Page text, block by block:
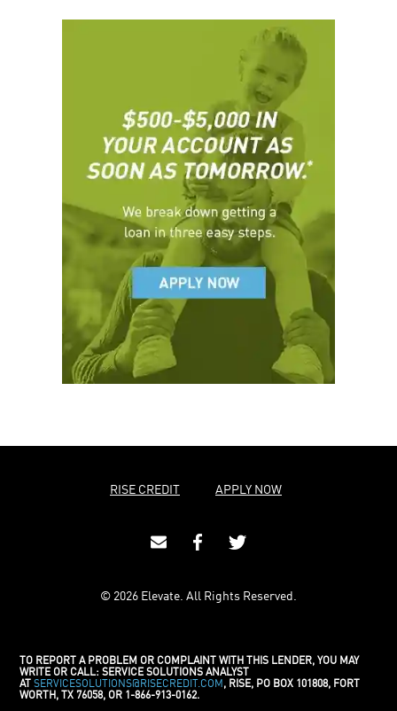
RISE CREDIT APPLY NOW
© 2026 Elevate. All Rights Reserved.
TO REPORT A PROBLEM OR COMPLAINT WITH THIS LENDER, YOU MAY
WRITE OR CALL: SERVICE SOLUTIONS ANALYST
AT
SERVICESOLUTIONS@RISECREDIT.COM , RISE, PO BOX 101808, FORT
WORTH, TX 76058, OR 1-866-913-0162.